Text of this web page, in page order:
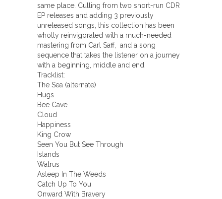
same place. Culling from two short-run CDR
EP releases and adding 3 previously
unreleased songs, this collection has been
wholly reinvigorated with a much-needed
mastering from Carl Saff, and a song
sequence that takes the listener on a journey
with a beginning, middle and end.
Tracklist:
The Sea (alternate)
Hugs
Bee Cave
Cloud
Happiness
King Crow
Seen You But See Through
Islands
Walrus
Asleep In The Weeds
Catch Up To You
Onward With Bravery